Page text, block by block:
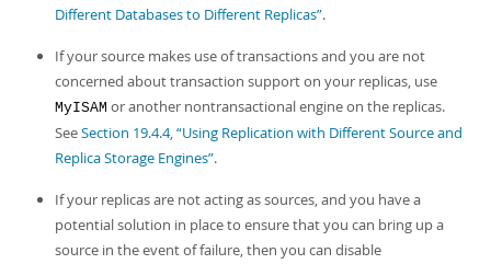
Different Databases to Different Replicas”.
If your source makes use of transactions and you are not
concerned about transaction support on your replicas, use
MyISAM or another nontransactional engine on the replicas.
SeeSection 19.4.4, “Using Replication with Different Source and
Replica Storage Engines”.
If your replicas are not acting as sources, and you have a
potential solution in place to ensure that you can bring up a
source in the event of failure, then you can disable